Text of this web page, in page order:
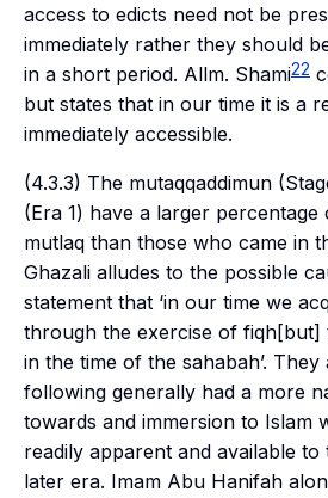
access to edicts need not be
immediately rather they should
in a short period. Allm. Shami22
but states that in our time it is a
immediately accessible.
(4.3.3) The mutaqqaddimun
(Era 1) have a larger percentage
mutlaq than those who came in
Ghazali alludes to the possible
statement that ‘in our time we
through the exercise of fiqh[but]
in the time of the sahabah’.
following generally had a more
towards and immersion to Islam
readily apparent and available
later era. Imam Abu Hanifah